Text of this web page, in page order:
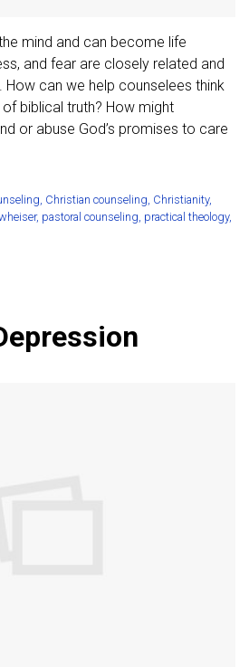
mind and can become life
and fear are closely related and
How can we help counselees think
biblical truth? How might
or abuse God’s promises to care
, Christian counseling, Christianity,
, pastoral counseling, practical theology,